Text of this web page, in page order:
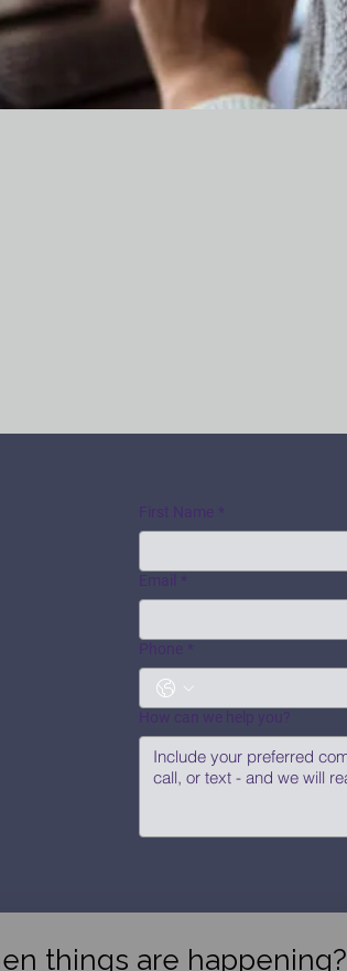
First Name *
Email *
Phone *
How can we help you?
things are happening?